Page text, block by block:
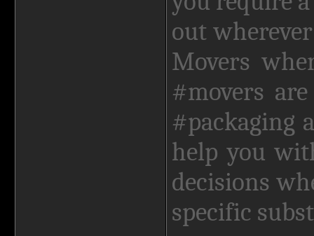
out
Movers
#movers
#packaging
help you
decisions
specific